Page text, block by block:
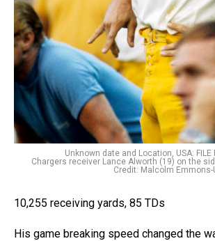
Unknown date and Location, USA: FILE
Chargers receiver Lance Alworth (19) on the
Credit: Malcolm Emmons-
10,255 receiving yards, 85 TDs
His game breaking speed changed the